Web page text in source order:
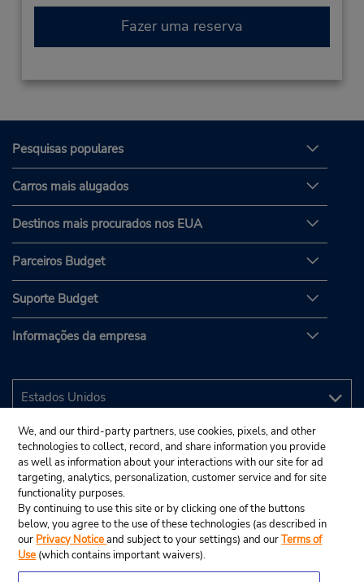
Fazer uma reserva
Pesquisas populares
Carros mais alugados
Destinos mais procurados nos EUA
Parceiros Budget
Suporte Budget
Informações da empresa
We, and our third-party partners, use cookies, pixels, and other
technologies to collect, record, and share information you provide
as well as information about your interactions with our site for ad
targeting, analytics, personalization, customer service and for site
functionality purposes.
By continuing to use this site or by clicking one of the buttons
below, you agree to the use of these technologies (as described in
our Privacy Noticeand subject to your settings) and ourTerms of
Use (which contains important waivers).